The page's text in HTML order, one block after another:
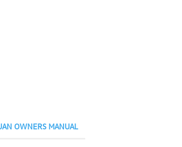
OWNERS MANUAL